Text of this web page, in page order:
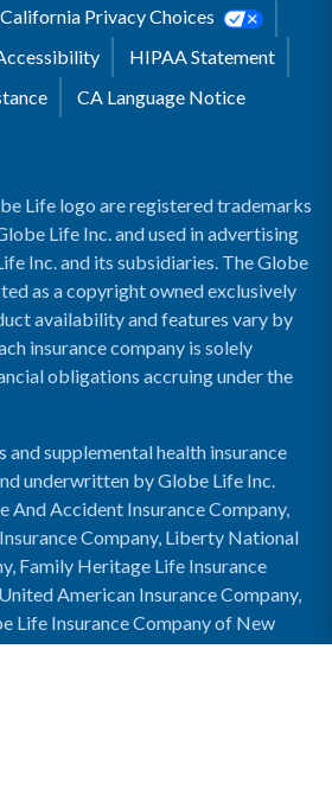
Privacy Choices
HIPAA Statement
CA Language Notice
Life logo are registered trademarks
Life Inc. and used in advertising
Inc. and its subsidiaries. The Globe
as a copyright owned exclusively
availability and features vary by
insurance company is solely
obligations accruing under the
and supplemental health insurance
underwritten by Globe Life Inc.
And Accident Insurance Company,
Company, Liberty National
Family Heritage Life Insurance
American Insurance Company,
Life Insurance Company of New
Life Insurance Company.